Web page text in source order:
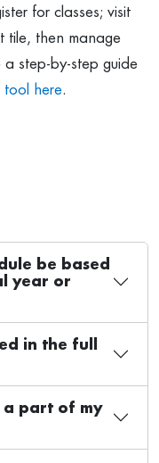
for classes; visit
tile, then manage
a step-by-step guide
tool here.
be based
year or
in the full
a part of my